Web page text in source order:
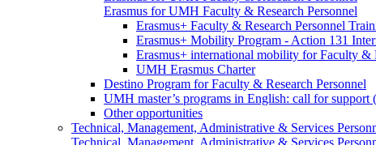
Erasmus for UMH Faculty & Research Personnel
Erasmus+ Faculty & Research Personnel
Erasmus+ Mobility Program - Action 131
Erasmus+ international mobility for Faculty &
UMH Erasmus Charter
Destino Program for Faculty & Research Personnel
UMH master’s programs in English: call for support
Other opportunities
Technical, Management, Administrative & Services
Technical, Management, Administrative & Services